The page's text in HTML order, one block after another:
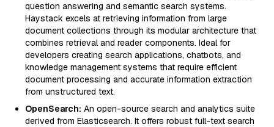
question answering and semantic search systems.
Haystack excels at retrieving information from large
document collections through its modular architecture that
combines retrieval and reader components. Ideal for
developers creating search applications, chatbots, and
knowledge management systems that require efficient
document processing and accurate information extraction
from unstructured text.
OpenSearch: An open-source search and analytics suite
derived from Elasticsearch. It offers robust full-text search